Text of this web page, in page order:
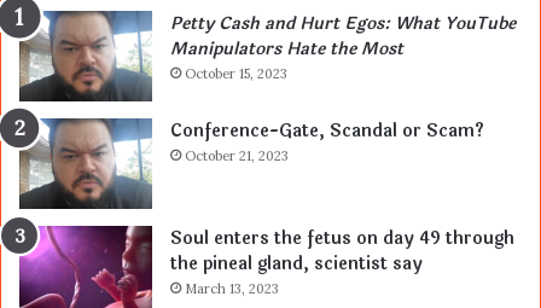
Petty Cash and Hurt Egos: What YouTube
Manipulators Hate the Most
October 15, 2023
Conference-Gate, Scandal or Scam?
October 21, 2023
Soul enters the fetus on day 49 through
the pineal gland, scientist say
March 13, 2023